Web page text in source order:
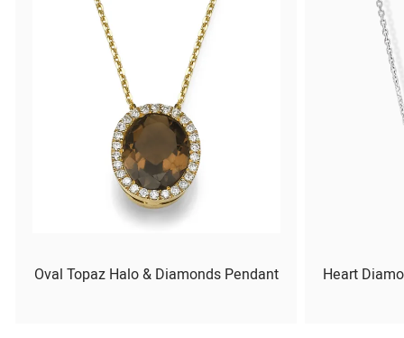
Heart
Oval Topaz Halo & Diamonds Pendant